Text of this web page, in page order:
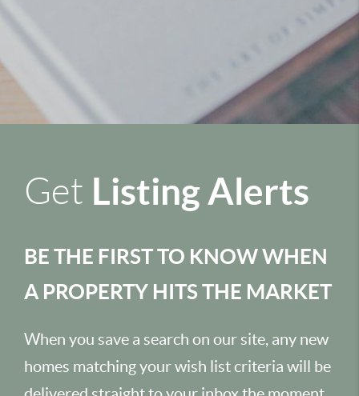
Get Listing Alerts
BE THE FIRST TO KNOW WHEN
A PROPERTY HITS THE MARKET
When you save a search on our site, any new
homes matching your wish list criteria will be